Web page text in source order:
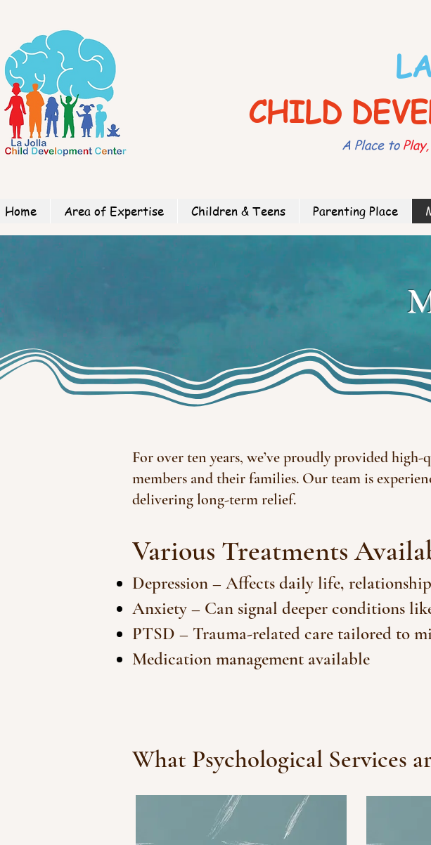
CHILD
A Place to Play,
Home Area of Expertise Children & Teens Parenting Place
For over ten years, we’ve proudly provided
members and their families. Our team is
delivering long-term relief.
Various Treatments
Depression – Affects daily life,
Anxiety – Can signal deeper conditions
PTSD – Trauma-related care tailored to
Medication management available
What Psychological Services